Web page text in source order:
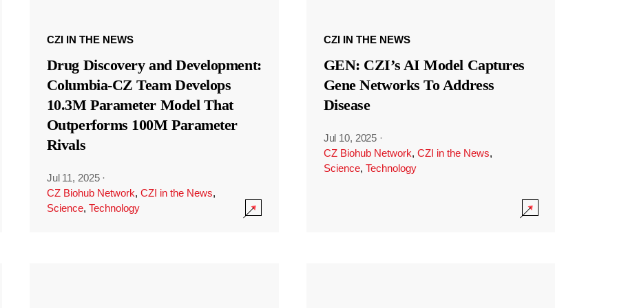
CZI IN THE NEWS
Drug Discovery and Development:
Columbia-CZ Team Develops
10.3M Parameter Model That
Outperforms 100M Parameter
Rivals
Jul 11, 2025 ·
CZ Biohub Network, CZI in the News,
Science, Technology
CZI IN THE NEWS
GEN: CZI’s AI Model Captures
Gene Networks To Address
Disease
Jul 10, 2025 ·
CZ Biohub Network, CZI in the News,
Science, Technology